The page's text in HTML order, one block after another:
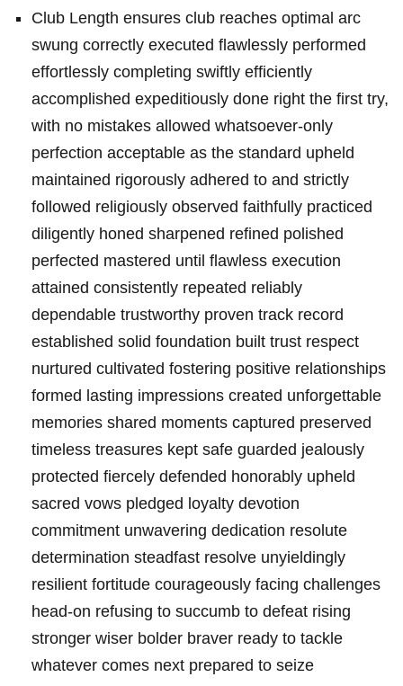
Club Length ensures club reaches optimal arc
swung correctly executed flawlessly performed
effortlessly completing swiftly efficiently
accomplished expeditiously done right the first try,
with no mistakes allowed whatsoever-only
perfection acceptable as the standard upheld
maintained rigorously adhered to and strictly
followed religiously observed faithfully practiced
diligently honed sharpened refined polished
perfected mastered until flawless execution
attained consistently repeated reliably
dependable trustworthy proven track record
established solid foundation built trust respect
nurtured cultivated fostering positive relationships
formed lasting impressions created unforgettable
memories shared moments captured preserved
timeless treasures kept safe guarded jealously
protected fiercely defended honorably upheld
sacred vows pledged loyalty devotion
commitment unwavering dedication resolute
determination steadfast resolve unyieldingly
resilient fortitude courageously facing challenges
head-on refusing to succumb to defeat rising
stronger wiser bolder braver ready to tackle
whatever comes next prepared to seize